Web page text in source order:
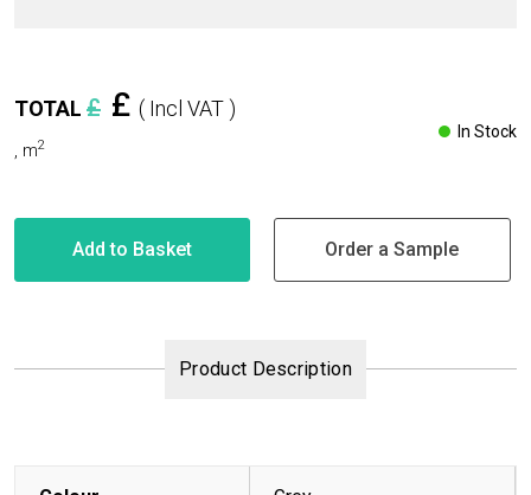
TOTAL £ £ ( Incl VAT )
, m2
In Stock
Add to Basket Order a Sample
Product Description